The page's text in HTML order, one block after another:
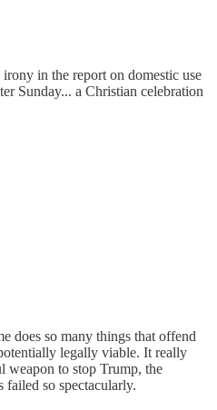
in the report on domestic use
Sunday... a Christian celebration
does so many things that offend
legally viable. It really
weapon to stop Trump, the
failed so spectacularly.